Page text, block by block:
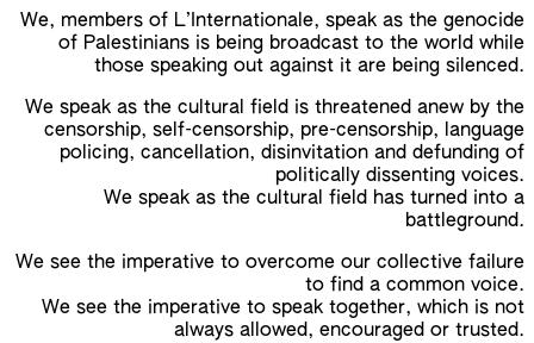
We, members of L’Internationale, speak as the genocide
of Palestinians is being broadcast to the world while
those speaking out against it are being silenced.
We speak as the cultural field is threatened anew by the
censorship, self-censorship, pre-censorship, language
policing, cancellation, disinvitation and defunding of
politically dissenting voices.
We speak as the cultural field has turned into a
battleground.
We see the imperative to overcome our collective failure
to find a common voice.
We see the imperative to speak together, which is not
always allowed, encouraged or trusted.